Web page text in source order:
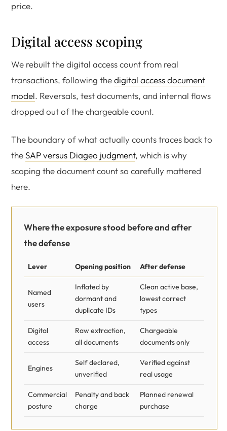
price.
Digital access scoping
We rebuilt the digital access count from real
transactions, following thedigital access document
model. Reversals, test documents, and internal flows
dropped out of the chargeable count.
The boundary of what actually counts traces back to
theSAP versus Diageo judgment, which is why
scoping the document count so carefully mattered
here.
Where the exposure stood before and after
the defense
Lever Opening position After defense
Named
users
Inflated by
dormant and
duplicate IDs
Clean active base,
lowest correct
types
Digital
access
Raw extraction,
all documents
Chargeable
documents only
Engines
Self declared,
unverified
Verified against
real usage
Commercial
posture
Penalty and back
charge
Planned renewal
purchase